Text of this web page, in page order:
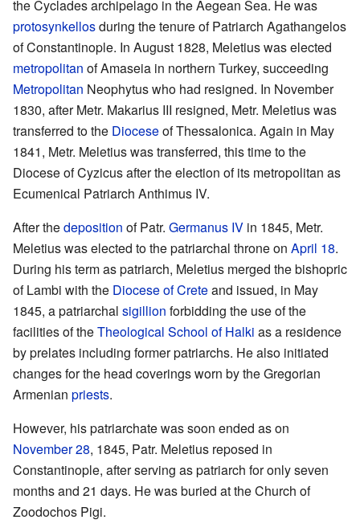
the Cyclades archipelago in the Aegean Sea. He was
protosynkellosduring the tenure of Patriarch Agathangelos
of Constantinople. In August 1828, Meletius was elected
metropolitan of Amaseia in northern Turkey, succeeding
Metropolitan Neophytus who had resigned. In November
1830, after Metr. Makarius III resigned, Metr. Meletius was
transferred to the Dioceseof Thessalonica. Again in May
1841, Metr. Meletius was transferred, this time to the
Diocese of Cyzicus after the election of its metropolitan as
Ecumenical Patriarch Anthimus IV.
After thedeposition of Patr. Germanus IV in 1845, Metr.
Meletius was elected to the patriarchal throne on April 18.
During his term as patriarch, Meletius merged the bishopric
of Lambi with the Diocese of Creteand issued, in May
1845, a patriarchal sigillion forbidding the use of the
facilities of theTheological School of Halki as a residence
by prelates including former patriarchs. He also initiated
changes for the head coverings worn by the Gregorian
Armenian priests.
However, his patriarchate was soon ended as on
November 28, 1845, Patr. Meletius reposed in
Constantinople, after serving as patriarch for only seven
months and 21 days. He was buried at the Church of
Zoodochos Pigi.